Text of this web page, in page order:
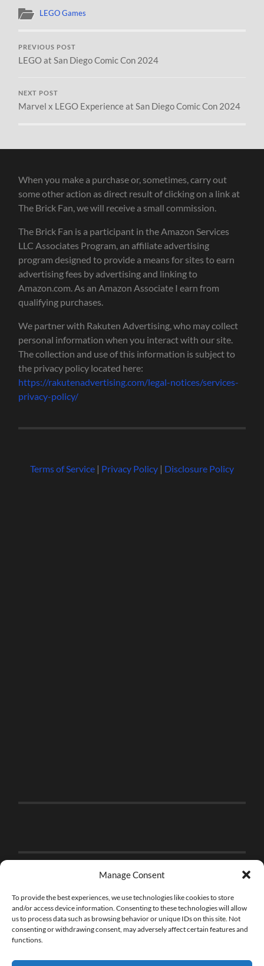
Manage Consent
To provide the best experiences, we use technologies like cookies to store
and/or access device information. Consenting to these technologies will allow
us to process data such as browsing behavior or unique IDs on this site. Not
consenting or withdrawing consent, may adversely affect certain features and
functions.
LEGO Games
PREVIOUS POST
LEGO at San Diego Comic Con 2024
NEXT POST
Marvel x LEGO Experience at San Diego Comic Con 2024
When you make a purchase or, sometimes, carry out
some other action as direct result of clicking on a link at
The Brick Fan, we will receive a small commission.
The Brick Fan is a participant in the Amazon Services
LLC Associates Program, an affiliate advertising
program designed to provide a means for sites to earn
advertising fees by advertising and linking to
Amazon.com. As an Amazon Associate I earn from
qualifying purchases.
We partner with Rakuten Advertising, who may collect
personal information when you interact with our site.
The collection and use of this information is subject to
the privacy policy located here:
https://rakutenadvertising.com/legal-notices/services-
privacy-policy/
Terms of Service| Privacy Policy| Disclosure Policy